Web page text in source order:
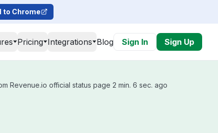
to Chrome
Pricing Integrations Blog Sign In Sign Up
Revenue.io official status page 2 min. 6 sec. ago